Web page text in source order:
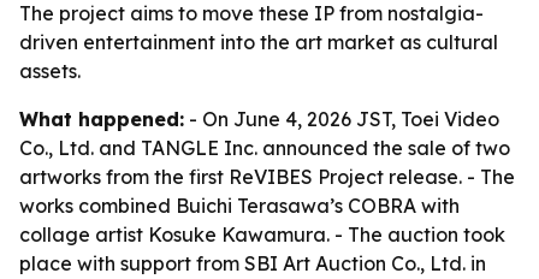
The project aims to move these IP from nostalgia-
driven entertainment into the art market as cultural
assets.
What happened: - On June 4, 2026 JST, Toei Video
Co., Ltd. and TANGLE Inc. announced the sale of two
artworks from the first ReVIBES Project release. - The
works combined Buichi Terasawa’s COBRA with
collage artist Kosuke Kawamura. - The auction took
place with support from SBI Art Auction Co., Ltd. in